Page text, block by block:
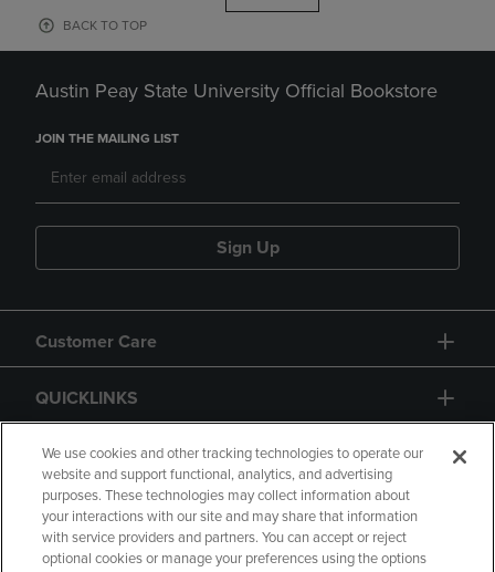
BACK TO TOP
Austin Peay State University Official Bookstore
JOIN THE MAILING LIST
Sign Up
Customer Care
QUICKLINKS
GIFT CARD
We use cookies and other tracking technologies to operate our
website and support functional, analytics, and advertising
purposes. These technologies may collect information about
your interactions with our site and may share that information
with service providers and partners. You can accept or reject
optional cookies or manage your preferences using the options